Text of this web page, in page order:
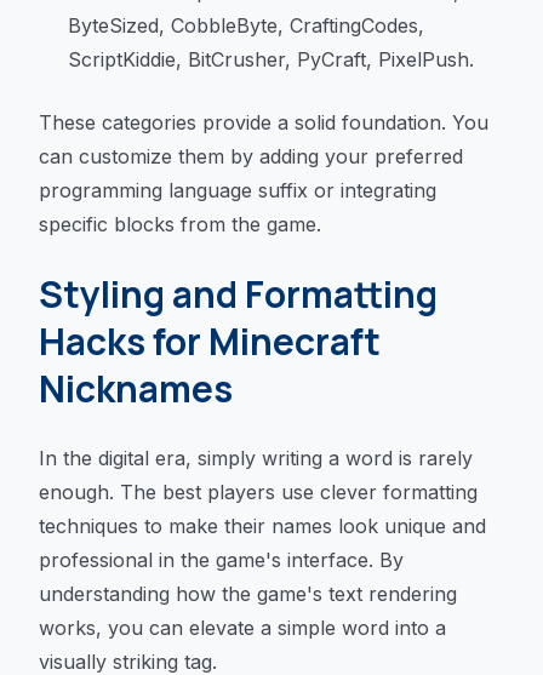
ByteSized, CobbleByte, CraftingCodes,
ScriptKiddie, BitCrusher, PyCraft, PixelPush.
These categories provide a solid foundation. You
can customize them by adding your preferred
programming language suffix or integrating
specific blocks from the game.
Styling and Formatting
Hacks for Minecraft
Nicknames
In the digital era, simply writing a word is rarely
enough. The best players use clever formatting
techniques to make their names look unique and
professional in the game's interface. By
understanding how the game's text rendering
works, you can elevate a simple word into a
visually striking tag.